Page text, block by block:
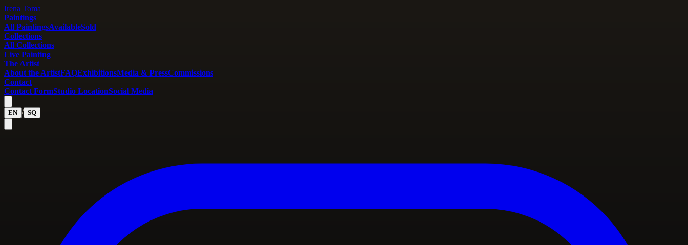
Irena Toma
Paintings
All PaintingsAvailableSold
Collections
All Collections
Live Painting
The Artist
About the ArtistFAQExhibitionsMedia & PressCommissions
Contact
Contact FormStudio LocationSocial Media
EN / SQ